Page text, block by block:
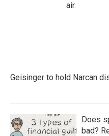
air.
Geisinger to hold Narcan
Does
bad?